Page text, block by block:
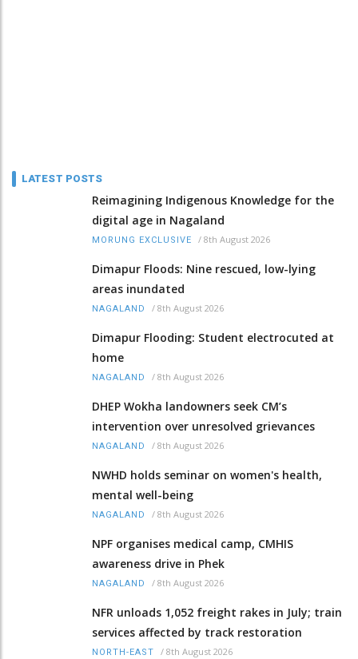
LATEST POSTS
Reimagining Indigenous Knowledge for the
digital age in Nagaland
MORUNG EXCLUSIVE / 8th August 2026
Dimapur Floods: Nine rescued, low-lying
areas inundated
NAGALAND / 8th August 2026
Dimapur Flooding: Student electrocuted at
home
NAGALAND / 8th August 2026
DHEP Wokha landowners seek CM’s
intervention over unresolved grievances
NAGALAND / 8th August 2026
NWHD holds seminar on women's health,
mental well-being
NAGALAND / 8th August 2026
NPF organises medical camp, CMHIS
awareness drive in Phek
NAGALAND / 8th August 2026
NFR unloads 1,052 freight rakes in July; train
services affected by track restoration
NORTH-EAST / 8th August 2026